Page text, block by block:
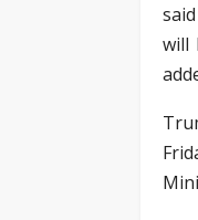
will